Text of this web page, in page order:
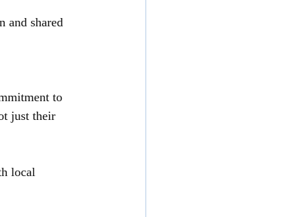
and shared
to
just their
local